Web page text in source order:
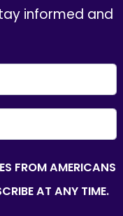
informed and
FROM AMERICANS
AT ANY TIME.